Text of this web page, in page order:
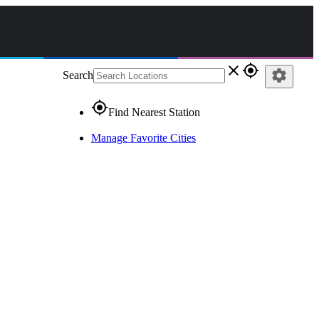
Search close gps_fixed
gps_fixedFind Nearest Station
Manage Favorite Cities
settings